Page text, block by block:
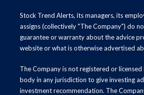
Stock Trend Alerts, its managers, its
assigns (collectively "The Company") do
guarantee or warranty about the advice
website or what is otherwise advertised
The Company is not registered or
body in any jurisdiction to give investing
investment recommendation. The